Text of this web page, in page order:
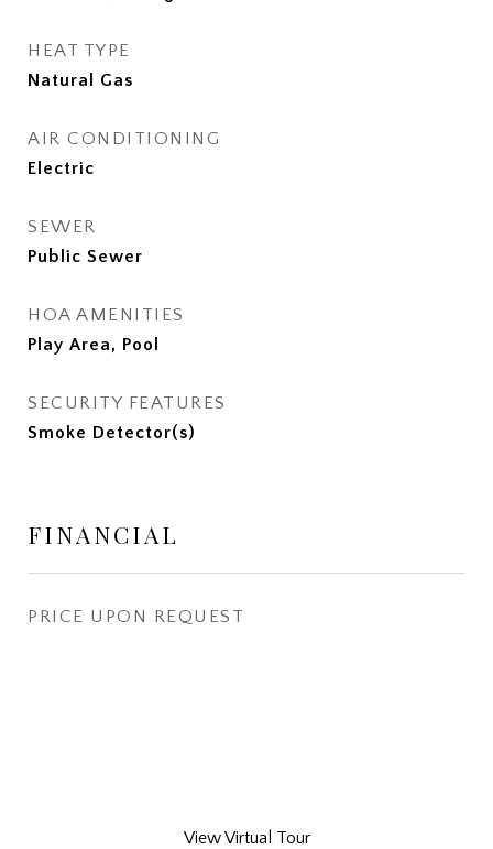
HEAT TYPE
Natural Gas
AIR CONDITIONING
Electric
SEWER
Public Sewer
HOA AMENITIES
Play Area, Pool
SECURITY FEATURES
Smoke Detector(s)
FINANCIAL
PRICE UPON REQUEST
View Virtual Tour